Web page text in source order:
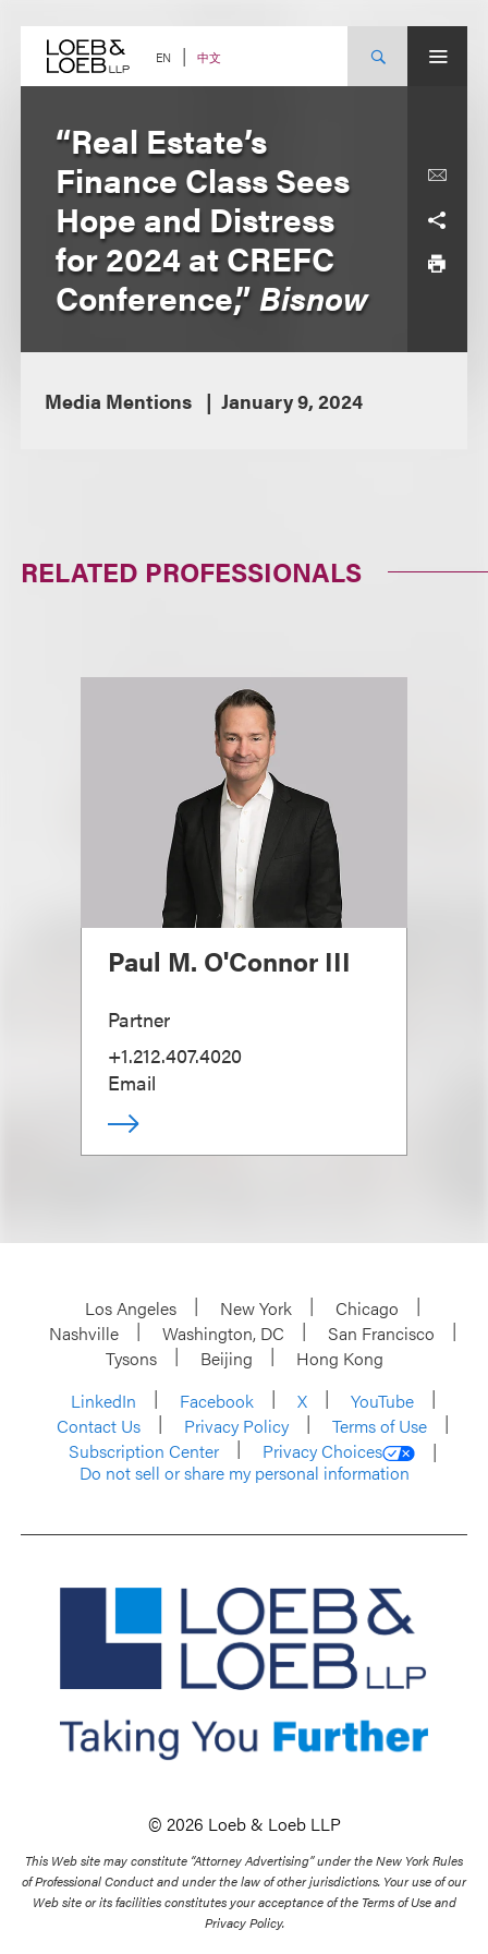
content EN 中文
“Real Estate’s
Finance Class Sees
Hope and Distress
for 2024 at CREFC
Conference,”Bisnow
Media Mentions January 9, 2024
RELATED PROFESSIONALS
Paul M. O'Connor III
Partner
+1.212.407.4020
Email
Los Angeles New York
Chicago
Nashville
Washington, DC
San Francisco
Tysons
Beijing
Hong Kong
LinkedIn
Facebook X
YouTube
Contact Us
Privacy Policy
Terms of Use
Subscription Center
Privacy Choices
Do not sell or share my personal information
© 2026 Loeb & Loeb LLP
This Web site may constitute “Attorney Advertising” under the New York Rules
of Professional Conduct and under the law of other jurisdictions. Your use of our
Web site or its facilities constitutes your acceptance of the Terms of Use and
Privacy Policy.